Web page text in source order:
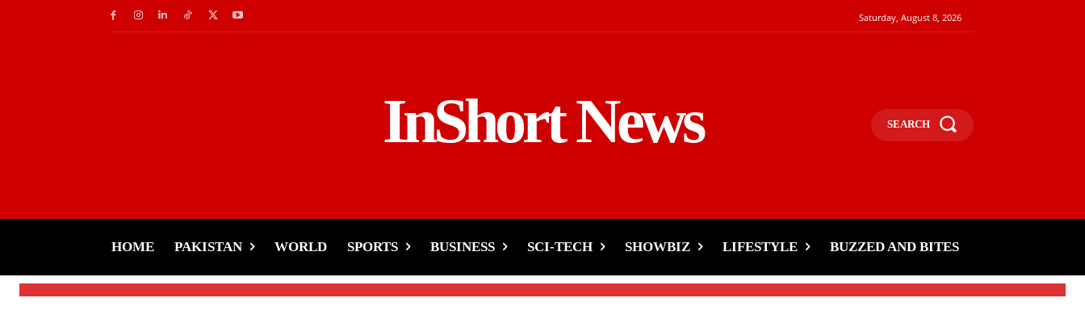
Saturday, August 8, 2026
InShort News SEARCH
HOME PAKISTAN WORLD SPORTS BUSINESS SCI-TECH SHOWBIZ LIFESTYLE BUZZED AND BITES
Khan’s Secret Prayer
Tariq Rehman -